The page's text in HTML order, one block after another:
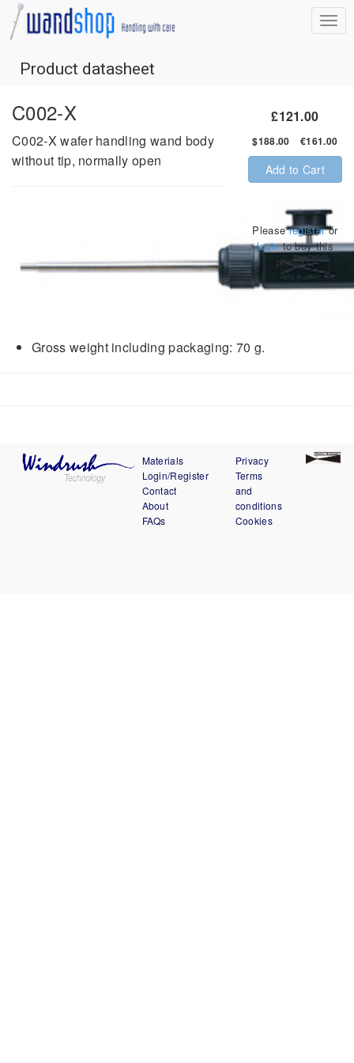
Product datasheet
C002-X
C002-X wafer handling wand body
without tip, normally open
£121.00
$188.00 €161.00
Add to Cart
Pleaseregisteror
loginto buy this
product.
Gross weight including packaging: 70 g.
Materials
Login/Register
Contact
About
FAQs
Privacy
Terms
and
conditions
Cookies